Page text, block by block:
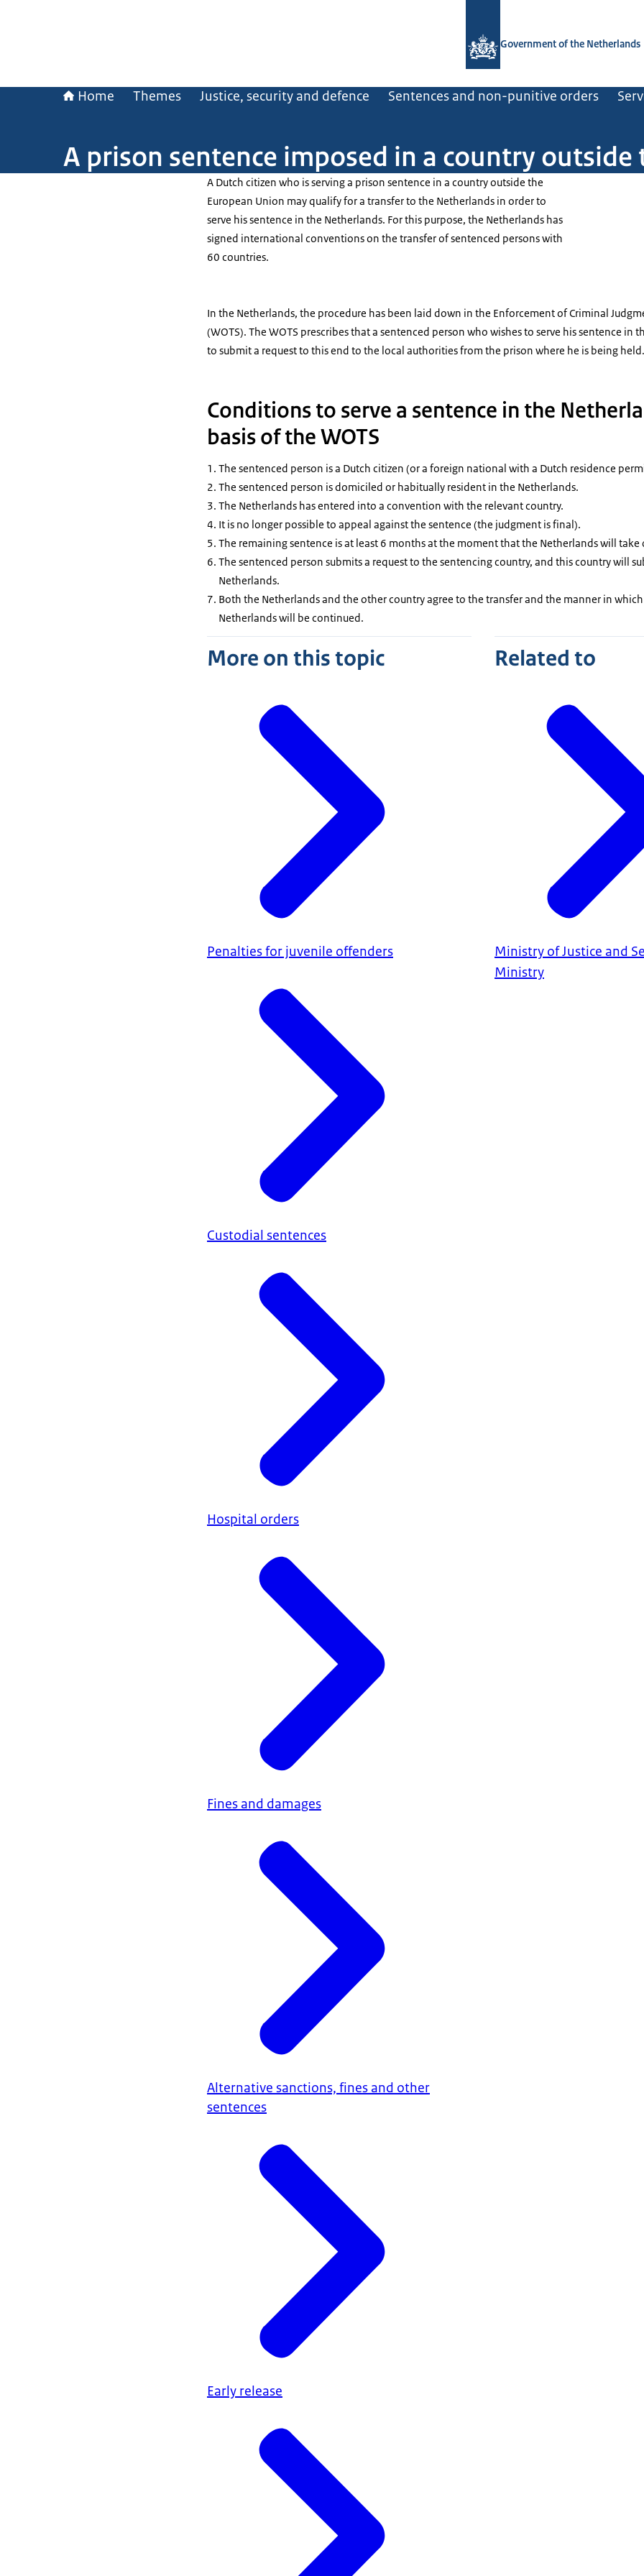
Government of the Netherlands
Home Themes Justice, security and defence Sentences and non-punitive orders
A prison sentence imposed in a country outside
A Dutch citizen who is serving a prison sentence in a country outside the
European Union may qualify for a transfer to the Netherlands in order to
serve his sentence in the Netherlands. For this purpose, the Netherlands has
signed international conventions on the transfer of sentenced persons with
60 countries.
In the Netherlands, the procedure has been laid down in the Enforcement of Criminal
(WOTS). The WOTS prescribes that a sentenced person who wishes to serve his sentence in
to submit a request to this end to the local authorities from the prison where he is being held.
Conditions to serve a sentence in the
basis of the WOTS
The sentenced person is a Dutch citizen (or a foreign national with a Dutch residence
The sentenced person is domiciled or habitually resident in the Netherlands.
The Netherlands has entered into a convention with the relevant country.
It is no longer possible to appeal against the sentence (the judgment is final).
The remaining sentence is at least 6 months at the moment that the Netherlands will take
The sentenced person submits a request to the sentencing country, and this country will
Netherlands.
Both the Netherlands and the other country agree to the transfer and the manner in
Netherlands will be continued.
More on this topic
Penalties for juvenile offenders
Custodial sentences
Hospital orders
Fines and damages
Alternative sanctions, fines and other
sentences
Early release
Related to
Ministry of Justice and
Ministry